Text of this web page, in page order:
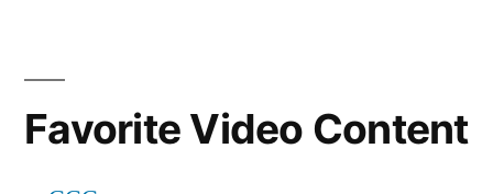
Favorite Video Content